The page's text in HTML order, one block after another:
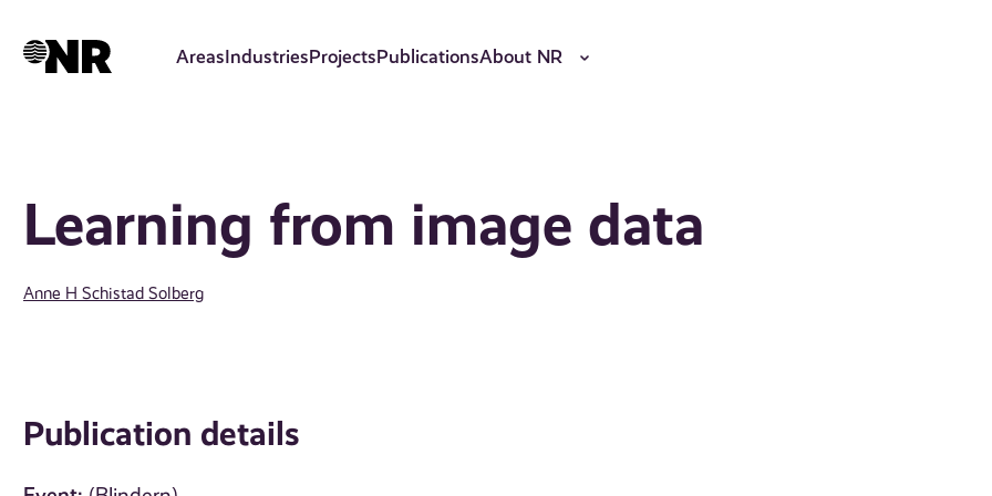
AreasIndustriesProjectsPublicationsAbout NR
Learning from image data
Anne H Schistad Solberg
Publication details